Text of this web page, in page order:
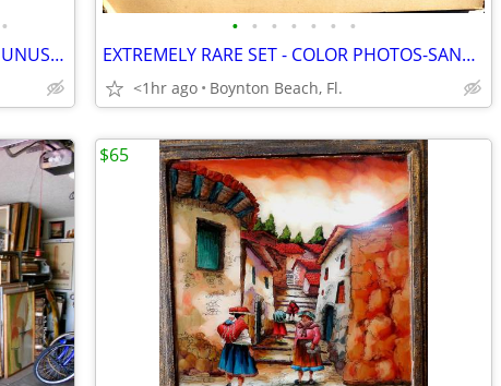
•
VAN GOGH COLLECTION -10 RARE and UNUSUAL PAINTINGS & PRINTS!!
• • • • • • •
EXTREMELY RARE SET - COLOR PHOTOS-SANTA BARBER HOUSE-INSIDE/ OUT-c1920
<1hr ago Boynton Beach, Fl.
$65